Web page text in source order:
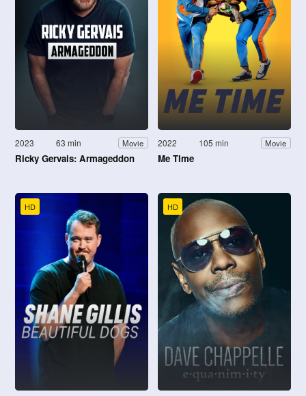
2023 63 min Movie
Ricky Gervais: Armageddon
2022 105 min Movie
Me Time
HD HD